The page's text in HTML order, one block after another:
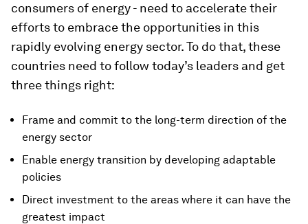
consumers of energy - need to accelerate their
efforts to embrace the opportunities in this
rapidly evolving energy sector. To do that, these
countries need to follow today’s leaders and get
three things right:
Frame and commit to the long-term direction of the
energy sector
Enable energy transition by developing adaptable
policies
Direct investment to the areas where it can have the
greatest impact